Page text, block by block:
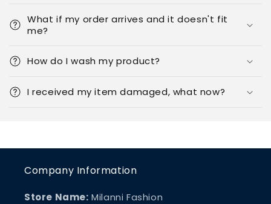
What if my order arrives and it doesn't fit
me?
How do I wash my product?
I received my item damaged, what now?
Company Information
Store Name: Milanni Fashion